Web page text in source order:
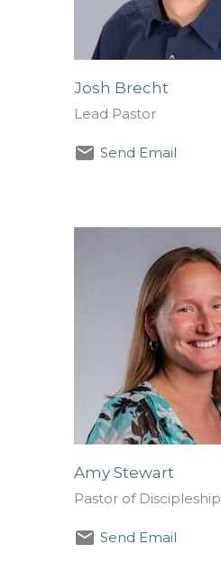
Josh Brecht
Lead Pastor
Send Email
Amy Stewart
Pastor of Discipleship
Send Email